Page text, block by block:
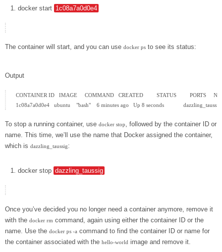
docker start 1c08a7a0d0e4
The container will start, and you can use docker ps to see its status:
Output
CONTAINER ID   IMAGE     COMMAND   CREATED         STATUS         PORTS
To stop a running container, use docker stop, followed by the container ID or
name. This time, we’ll use the name that Docker assigned the container,
which is dazzling_taussig:
docker stop dazzling_taussig
Once you’ve decided you no longer need a container anymore, remove it
with the docker rm command, again using either the container ID or the
name. Use the docker ps -a command to find the container ID or name for
the container associated with the hello-world image and remove it.